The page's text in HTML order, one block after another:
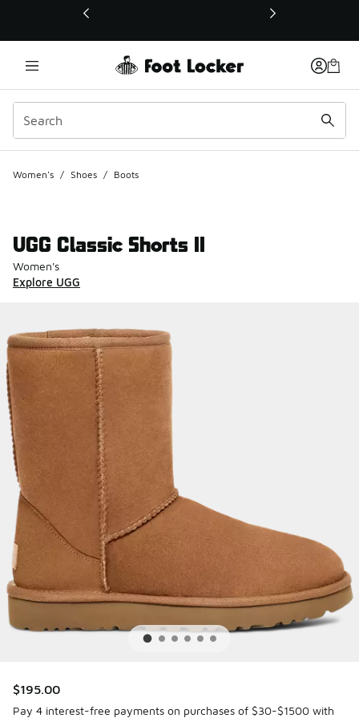
This link will open in a new window
Women's / Shoes / Boots
UGG Classic Shorts II
Women's
Explore UGG
$195.00
Pay 4 interest-free payments on purchases of $30-$1500 with